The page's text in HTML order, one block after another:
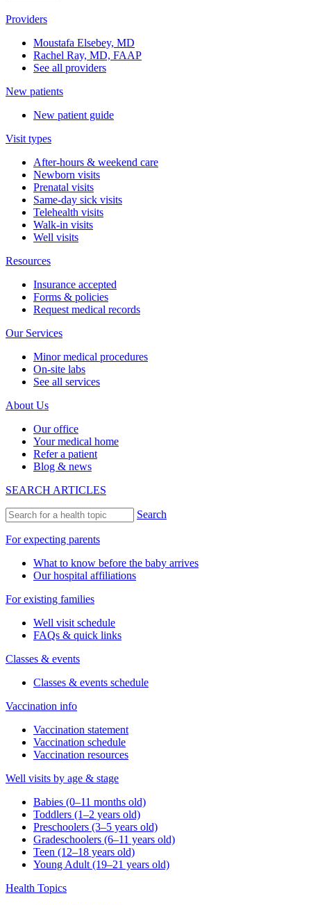
Providers
Moustafa Elsebey, MD
Rachel Ray, MD, FAAP
See all providers
New patients
New patient guide
Visit types
After-hours & weekend care
Newborn visits
Prenatal visits
Same-day sick visits
Telehealth visits
Walk-in visits
Well visits
Resources
Insurance accepted
Forms & policies
Request medical records
Our Services
Minor medical procedures
On-site labs
See all services
About Us
Our office
Your medical home
Refer a patient
Blog & news
SEARCH ARTICLES
Search
For expecting parents
What to know before the baby arrives
Our hospital affiliations
For existing families
Well visit schedule
FAQs & quick links
Classes & events
Classes & events schedule
Vaccination info
Vaccination statement
Vaccination schedule
Vaccination resources
Well visits by age & stage
Babies (0–11 months old)
Toddlers (1–2 years old)
Preschoolers (3–5 years old)
Gradeschoolers (6–11 years old)
Teen (12–18 years old)
Young Adult (19–21 years old)
Health Topics